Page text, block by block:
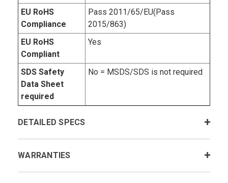
EU RoHS
Compliance
Pass 2011/65/EU(Pass
2015/863)
EU RoHS
Compliant
Yes
SDS Safety
Data Sheet
required
No = MSDS/SDS is not required
DETAILED SPECS
WARRANTIES